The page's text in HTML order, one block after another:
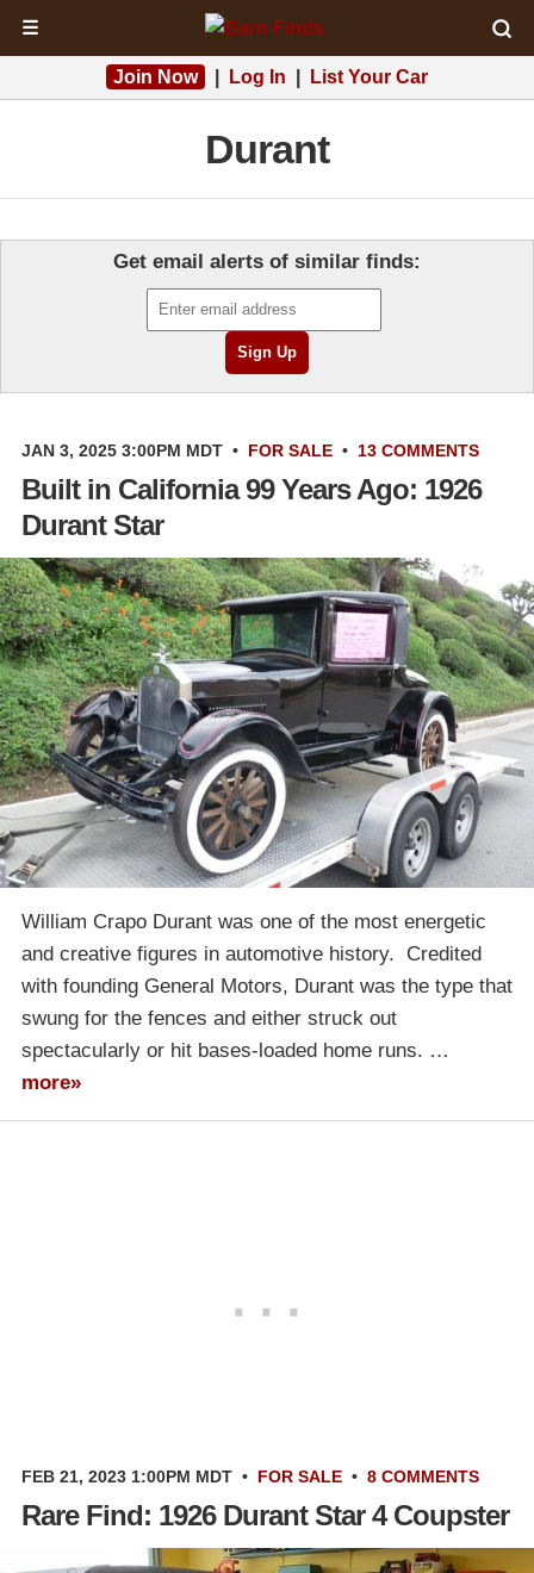
☰
Join Now Log In List Your Car
Durant
Get email alerts of similar finds:
JAN 3, 2025 3:00PM MDT • FOR SALE • 13 COMMENTS
Built in California 99 Years Ago: 1926
Durant Star
William Crapo Durant was one of the most energetic
and creative figures in automotive history. Credited
with founding General Motors, Durant was the type that
swung for the fences and either struck out
spectacularly or hit bases-loaded home runs. …
more»
FEB 21, 2023 1:00PM MDT • FOR SALE • 8 COMMENTS
Rare Find: 1926 Durant Star 4 Coupster